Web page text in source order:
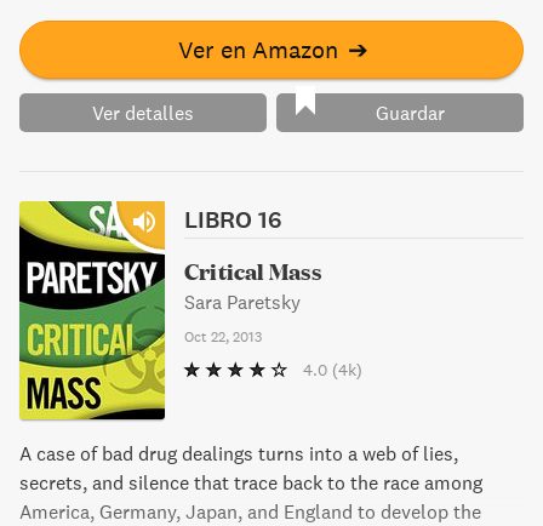
mystery and danger in this thrilling novel from New York
Times bestselling author Sara Paretsky.
Ver en Amazon ➔
Ver detalles Guardar
LIBRO 16
Critical Mass
Sara Paretsky
Oct 22, 2013
4.0 (4k)
A case of bad drug dealings turns into a web of lies,
secrets, and silence that trace back to the race among
America, Germany, Japan, and England to develop the